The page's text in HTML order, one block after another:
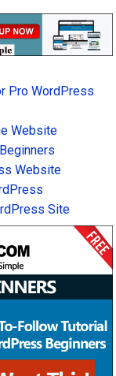
Pro WordPress
Website
Website
Site